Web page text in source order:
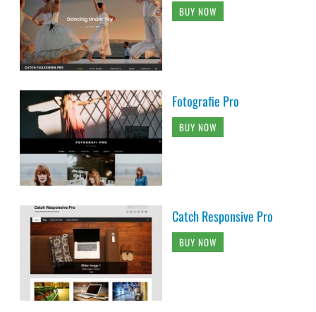
BUY NOW
Fotografie Pro
BUY NOW
Catch Responsive Pro
BUY NOW